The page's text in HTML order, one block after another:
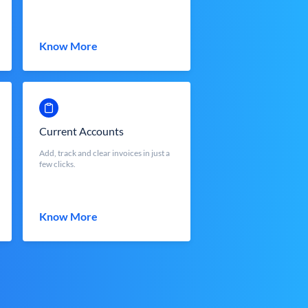
Know More
Current Accounts
Add, track and clear invoices in just a
few clicks.
Know More